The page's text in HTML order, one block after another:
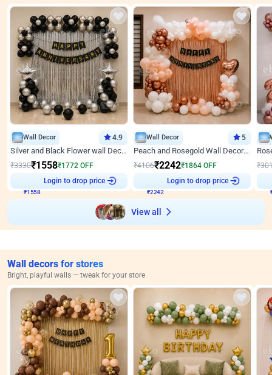
Wall Decor 4.9
Silver and Black Flower wall Decor for Birthday
₹3330₹1558₹1772 OFF
Login to drop price
Wall Decor 5
Peach and Rosegold Wall Decoration for Anniversary
₹4106₹2242₹1864 OFF
Login to drop price
₹
View all
Wall decors for stores
Bright, playful walls — tweak for your store